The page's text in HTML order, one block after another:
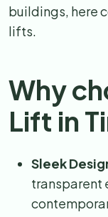
buildings, here
lifts.
Why
Lift in
Sleek
transparent